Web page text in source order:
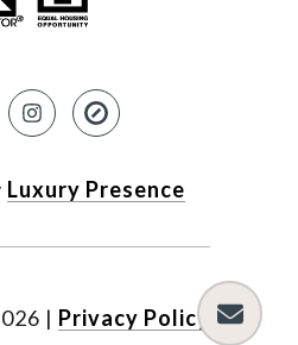
Luxury Presence
| Privacy Policy